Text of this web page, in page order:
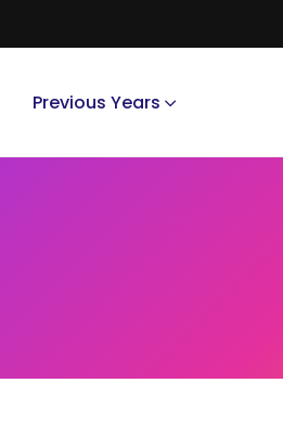
Previous Years